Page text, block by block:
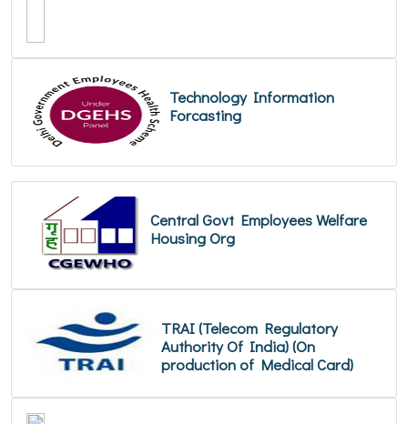
Technology Information
Forcasting
Central Govt Employees Welfare
Housing Org
TRAI (Telecom Regulatory
Authority Of India) (On
production of Medical Card)